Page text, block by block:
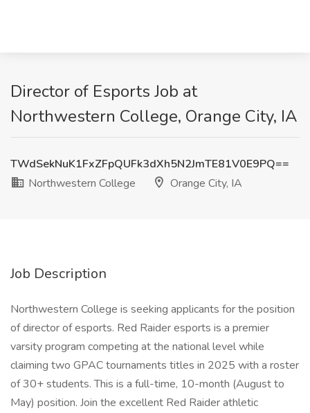
Director of Esports Job at
Northwestern College, Orange City, IA
TWdSekNuK1FxZFpQUFk3dXh5N2JmTE81V0E9PQ==
Northwestern College
Orange City, IA
Job Description
Northwestern College is seeking applicants for the position
of director of esports. Red Raider esports is a premier
varsity program competing at the national level while
claiming two GPAC tournaments titles in 2025 with a roster
of 30+ students. This is a full-time, 10-month (August to
May) position. Join the excellent Red Raider athletic